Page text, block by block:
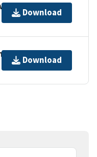
Download
Download